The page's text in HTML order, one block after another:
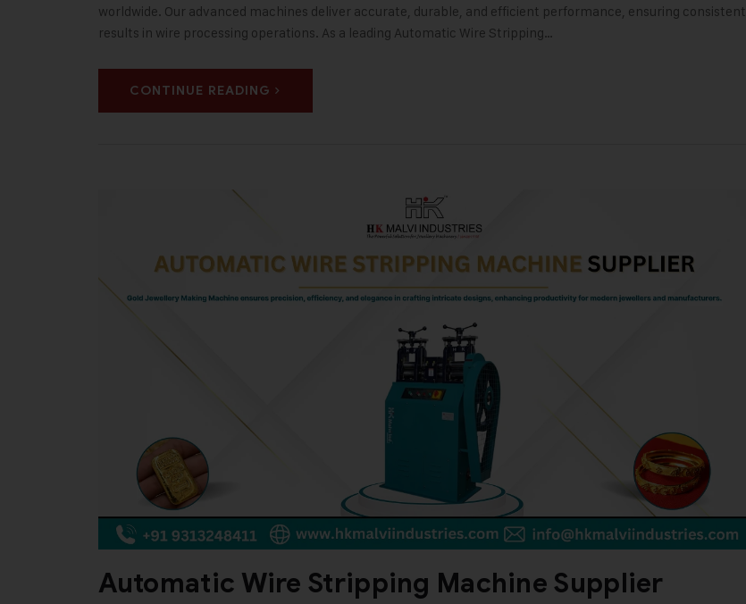
worldwide. Our advanced machines deliver accurate, durable, and efficient performance, ensuring consistent
results in wire processing operations. As a leading Automatic Wire Stripping…
CONTINUE READING
Automatic Wire Stripping Machine Supplier